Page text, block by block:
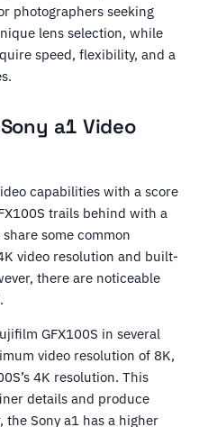
photographers seeking
lens selection, while
speed, flexibility, and a
a1 Video
capabilities with a score
trails behind with a
some common
video resolution and built-
there are noticeable
GFX100S in several
video resolution of 8K,
4K resolution. This
details and produce
the Sony a1 has a higher